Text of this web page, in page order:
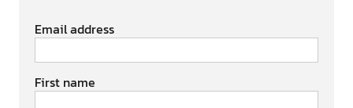
Email address
First name